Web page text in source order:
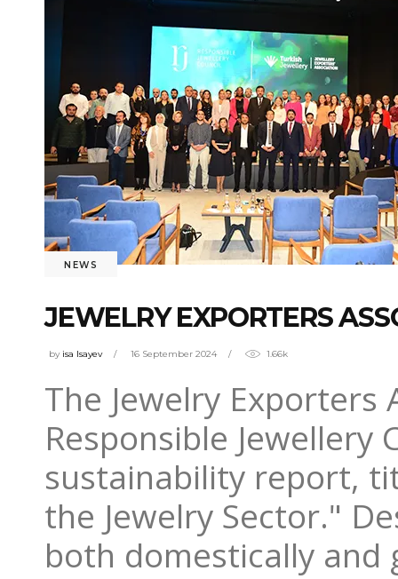
NEWS
JEWELRY EXPORTERS
by isa Isayev 16 September 2024 1.66k
The Jewelry
Responsible Jewellery
sustainability report,
the Jewelry Sector."
both domestically